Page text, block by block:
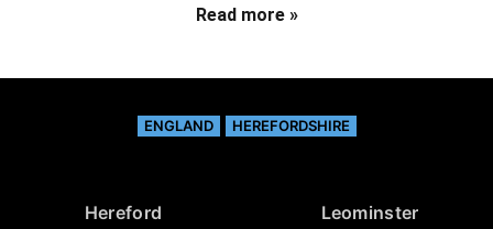
Read more »
ENGLAND HEREFORDSHIRE
Hereford Leominster